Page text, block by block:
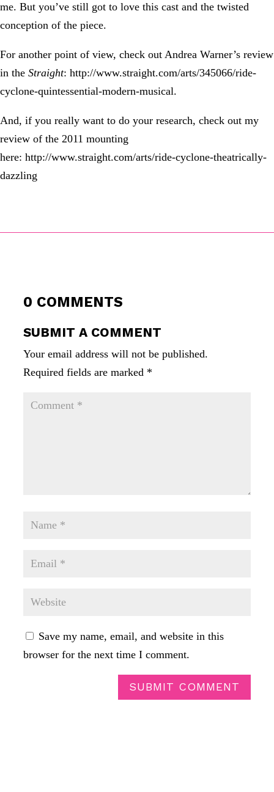
me. But you’ve still got to love this cast and the twisted
conception of the piece.
For another point of view, check out Andrea Warner’s review
in the Straight: http://www.straight.com/arts/345066/ride-
cyclone-quintessential-modern-musical.
And, if you really want to do your research, check out my
review of the 2011 mounting
here: http://www.straight.com/arts/ride-cyclone-theatrically-
dazzling
0 COMMENTS
SUBMIT A COMMENT
Your email address will not be published.
Required fields are marked *
Save my name, email, and website in this
browser for the next time I comment.
SUBMIT COMMENT